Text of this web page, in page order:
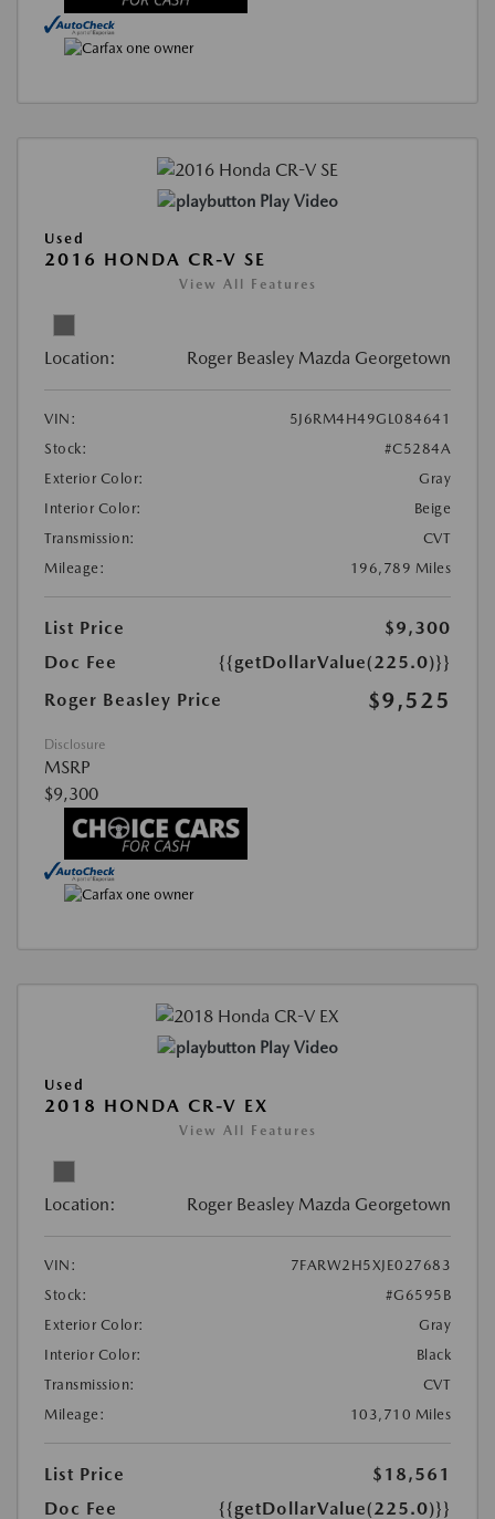
Play Video
Used
2016 HONDA CR-V SE
View All Features
Location: Roger Beasley Mazda Georgetown
VIN:
5J6RM4H49GL084641
Stock:
#C5284A
Exterior Color:
Gray
Interior Color:
Beige
Transmission:
CVT
Mileage:
196,789 Miles
List Price
$9,300
Doc Fee
{{getDollarValue(225.0)}}
Roger Beasley Price
$9,525
Disclosure
MSRP
$9,300
Play Video
Used
2018 HONDA CR-V EX
View All Features
Location: Roger Beasley Mazda Georgetown
VIN:
7FARW2H5XJE027683
Stock:
#G6595B
Exterior Color:
Gray
Interior Color:
Black
Transmission:
CVT
Mileage:
103,710 Miles
List Price
$18,561
Doc Fee
{{getDollarValue(225.0)}}